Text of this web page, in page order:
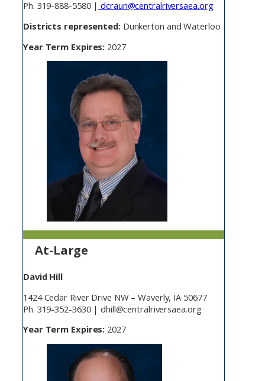
Ph. 319-888-5580 | dcraun@centralriversaea.org
Districts represented:Dunkerton and Waterloo
Year Term Expires: 2027
At-Large
David Hill
1424 Cedar River Drive NW – Waverly, IA 50677
Ph. 319-352-3630 | dhill@centralriversaea.org
Year Term Expires: 2027